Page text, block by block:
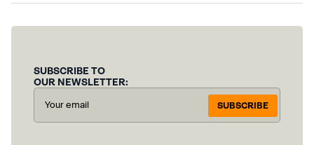
SUBSCRIBE TO
OUR NEWSLETTER:
SUBSCRIBE